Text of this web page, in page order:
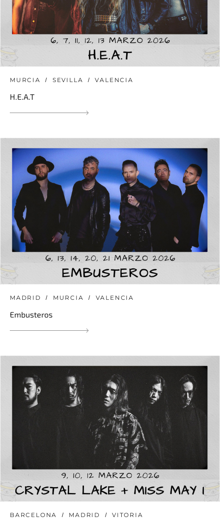
MURCIA SEVILLA VALENCIA
H.E.A.T
MADRID MURCIA VALENCIA
Embusteros
BARCELONA MADRID VITORIA